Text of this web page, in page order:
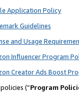
Application Policy
Guidelines
and Usage
Influencer Program
Creator Ads Boost
(“Program